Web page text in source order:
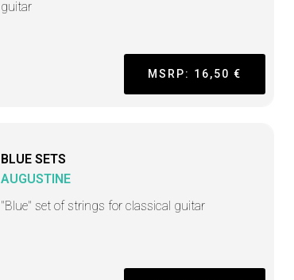
guitar
MSRP: 16,50 €
BLUE SETS
AUGUSTINE
"Blue" set of strings for classical guitar